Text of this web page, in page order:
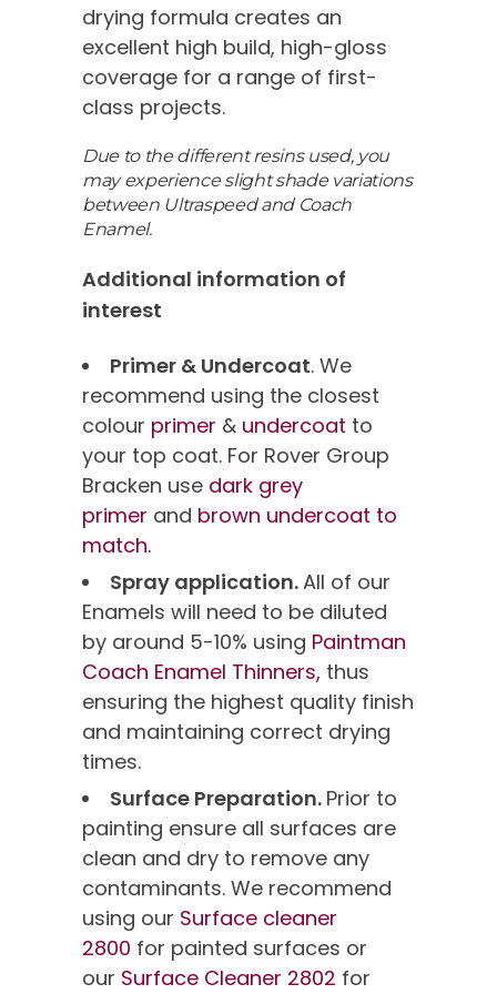
drying formula creates an
excellent high build, high-gloss
coverage for a range of first-
class projects.
Due to the different resins used, you
may experience slight shade variations
between Ultraspeed and Coach
Enamel.
Additional information of
interest
Primer & Undercoat. We
recommend using the closest
colour primer & undercoat to
your top coat. For Rover Group
Bracken use dark grey
primer and brown undercoat to
match.
Spray application.All of our
Enamels will need to be diluted
by around 5-10% using Paintman
Coach Enamel Thinners, thus
ensuring the highest quality finish
and maintaining correct drying
times.
Surface Preparation. Prior to
painting ensure all surfaces are
clean and dry to remove any
contaminants. We recommend
using our Surface cleaner
2800 for painted surfaces or
our Surface Cleaner 2802 for